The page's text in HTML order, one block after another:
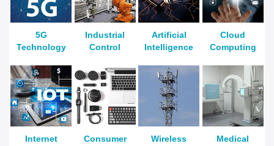
5G
Technology
Industrial
Control
Artificial
Intelligence
Cloud
Computing
Internet
Consumer
Wireless
Medical